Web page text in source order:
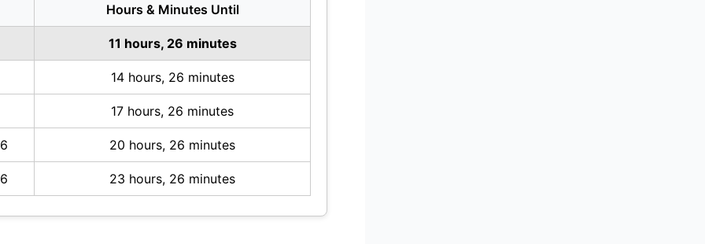
Hours & Minutes Until
11 hours, 26 minutes
14 hours, 26 minutes
17 hours, 26 minutes
20 hours, 26 minutes
23 hours, 26 minutes